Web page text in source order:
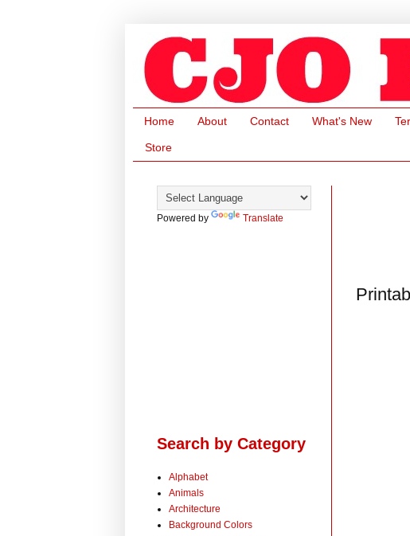
Home About Contact What's New
Store
Powered by Translate
Search by Category
Alphabet
Animals
Architecture
Background Colors